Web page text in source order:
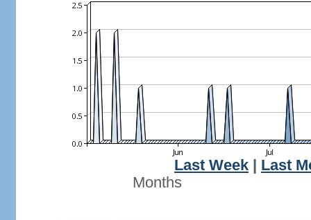
Last Week
Last
Months